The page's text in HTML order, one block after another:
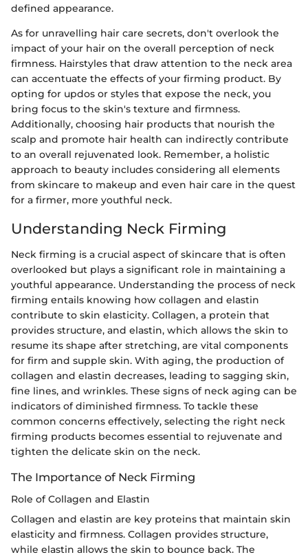
defined appearance.
As for unravelling hair care secrets, don't overlook the
impact of your hair on the overall perception of neck
firmness. Hairstyles that draw attention to the neck area
can accentuate the effects of your firming product. By
opting for updos or styles that expose the neck, you
bring focus to the skin's texture and firmness.
Additionally, choosing hair products that nourish the
scalp and promote hair health can indirectly contribute
to an overall rejuvenated look. Remember, a holistic
approach to beauty includes considering all elements
from skincare to makeup and even hair care in the quest
for a firmer, more youthful neck.
Understanding Neck Firming
Neck firming is a crucial aspect of skincare that is often
overlooked but plays a significant role in maintaining a
youthful appearance. Understanding the process of neck
firming entails knowing how collagen and elastin
contribute to skin elasticity. Collagen, a protein that
provides structure, and elastin, which allows the skin to
resume its shape after stretching, are vital components
for firm and supple skin. With aging, the production of
collagen and elastin decreases, leading to sagging skin,
fine lines, and wrinkles. These signs of neck aging can be
indicators of diminished firmness. To tackle these
common concerns effectively, selecting the right neck
firming products becomes essential to rejuvenate and
tighten the delicate skin on the neck.
The Importance of Neck Firming
Role of Collagen and Elastin
Collagen and elastin are key proteins that maintain skin
elasticity and firmness. Collagen provides structure,
while elastin allows the skin to bounce back. The